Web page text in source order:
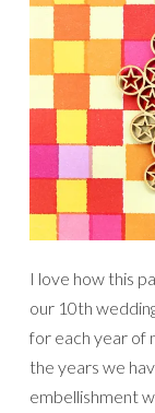
I love how this
our 10th
for each year of
the years we
embellishment